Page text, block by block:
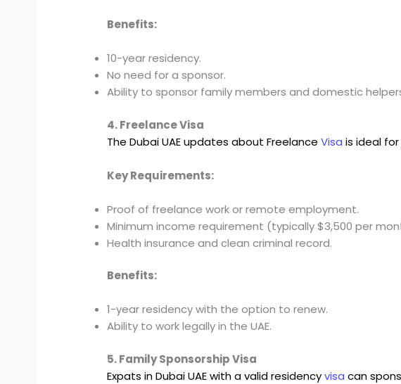
Benefits:
10-year residency.
No need for a sponsor.
Ability to sponsor family members and domestic
4. Freelance Visa
The Dubai UAE updates about FreelanceVisais ideal
Key Requirements:
Proof of freelance work or remote employment.
Minimum income requirement (typically $3,500 per
Health insurance and clean criminal record.
Benefits:
1-year residency with the option to renew.
Ability to work legally in the UAE.
5. Family Sponsorship Visa
Expats in Dubai UAE with a valid residencyvisacan